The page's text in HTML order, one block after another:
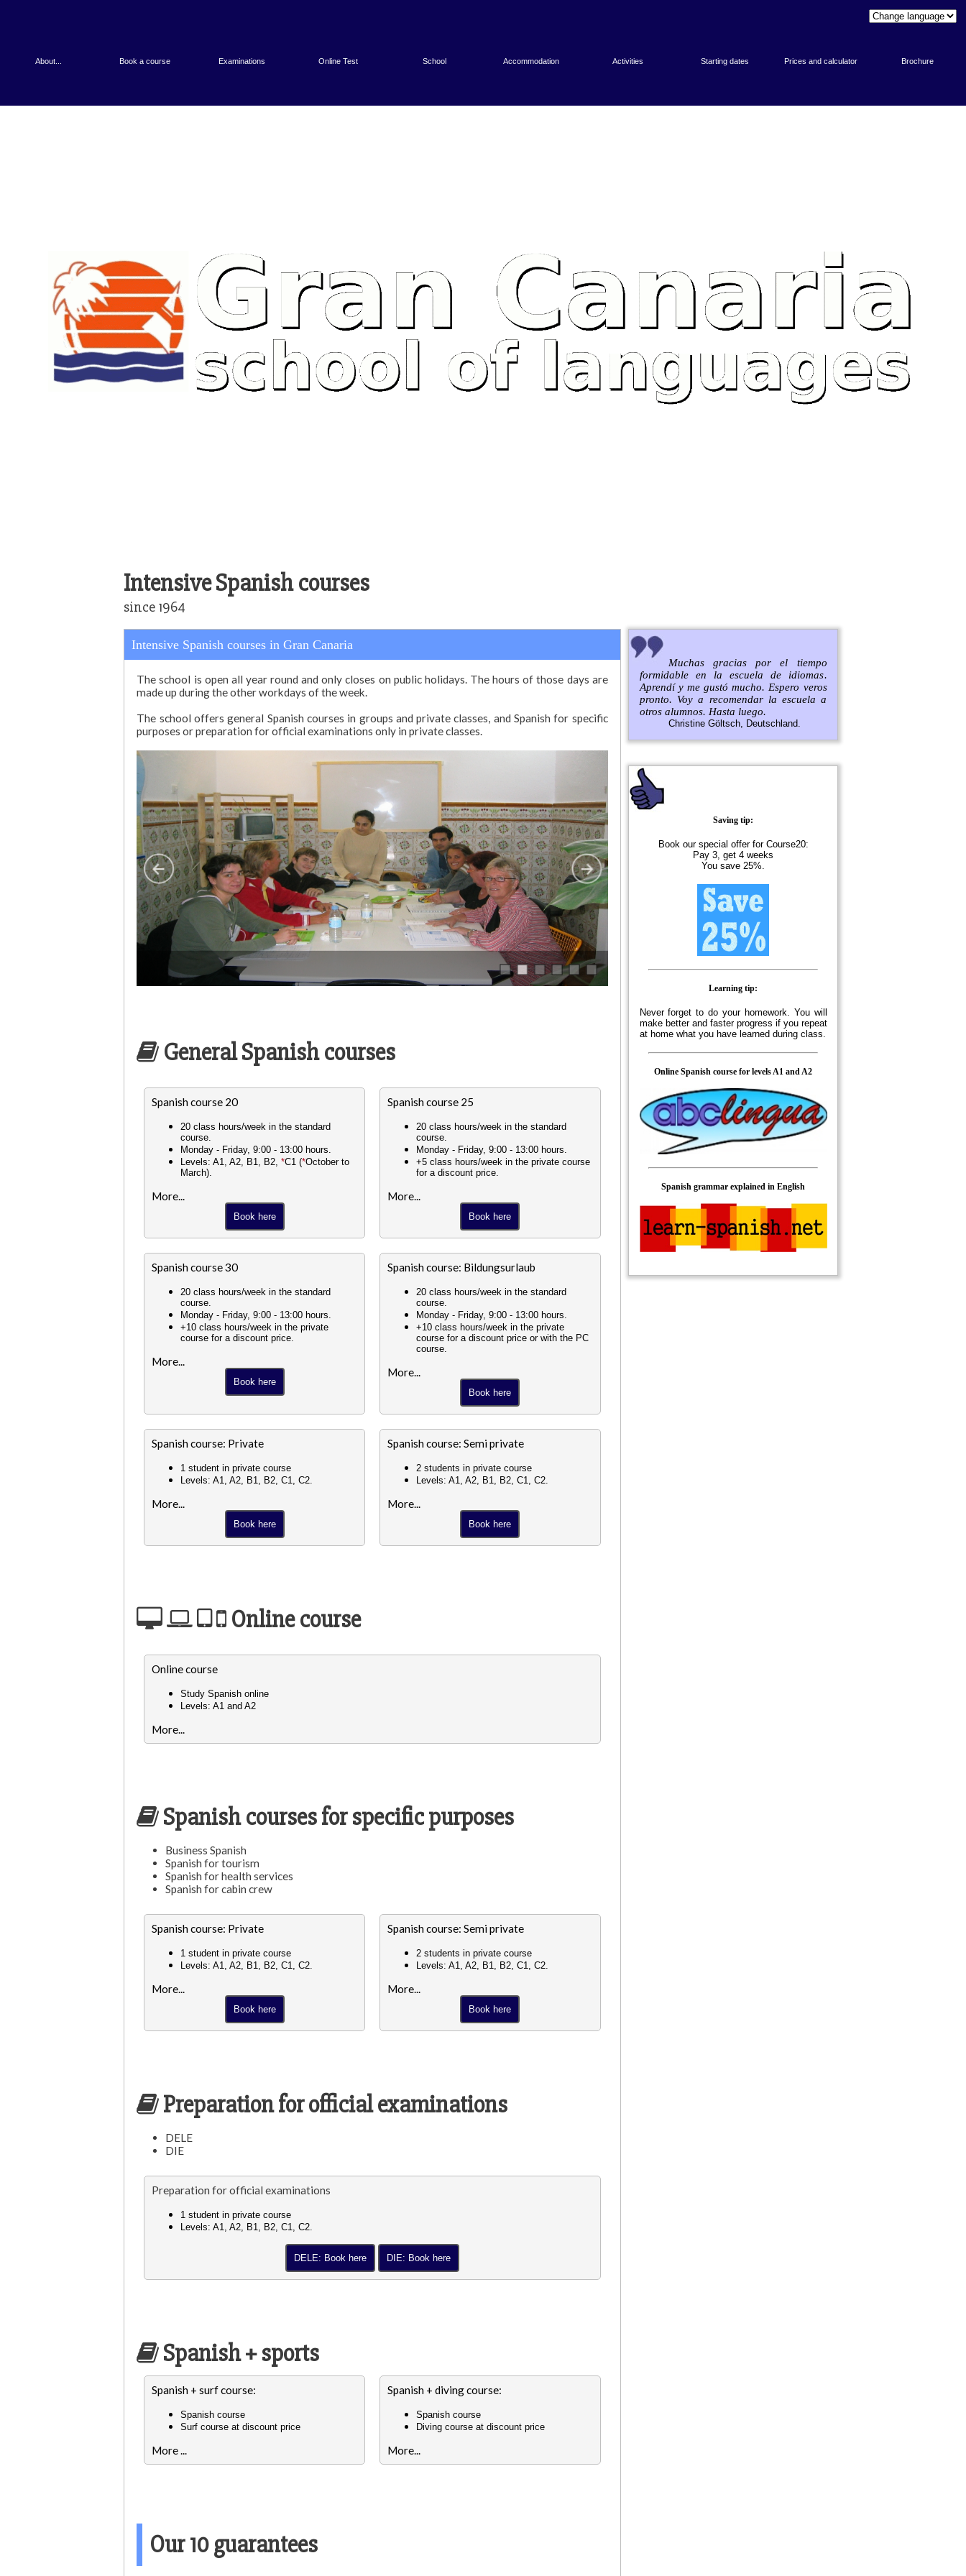
About... Book a course Examinations Online Test School Accommodation Activities Starting dates Prices and calculator Brochure
Intensive Spanish courses
since 1964
Intensive Spanish courses in Gran Canaria
The school is open all year round and only closes on public holidays. The hours of those days are
made up during the other workdays of the week.
The school offers general Spanish courses in groups and private classes, and Spanish for specific
purposes or preparation for official examinations only in private classes.
General Spanish courses
Spanish course 20
20 class hours/week in the standard
course.
Monday - Friday, 9:00 - 13:00 hours.
Levels: A1, A2, B1, B2,*C1 (*October to
March).
More...
Book here
Spanish course 25
20 class hours/week in the standard
course.
Monday - Friday, 9:00 - 13:00 hours.
+5 class hours/week in the private course
for a discount price.
More...
Book here
Spanish course 30
20 class hours/week in the standard
course.
Monday - Friday, 9:00 - 13:00 hours.
+10 class hours/week in the private
course for a discount price.
More...
Book here
Spanish course: Bildungsurlaub
20 class hours/week in the standard
course.
Monday - Friday, 9:00 - 13:00 hours.
+10 class hours/week in the private
course for a discount price or with the PC
course.
More...
Book here
Spanish course: Private
1 student in private course
Levels: A1, A2, B1, B2, C1, C2.
More...
Book here
Spanish course: Semi private
2 students in private course
Levels: A1, A2, B1, B2, C1, C2.
More...
Book here
Online course
Online course
Study Spanish online
Levels: A1 and A2
More...
Spanish courses for specific purposes
Business Spanish
Spanish for tourism
Spanish for health services
Spanish for cabin crew
Spanish course: Private
1 student in private course
Levels: A1, A2, B1, B2, C1, C2.
More...
Book here
Spanish course: Semi private
2 students in private course
Levels: A1, A2, B1, B2, C1, C2.
More...
Book here
Preparation for official examinations
DELE
DIE
Preparation for official examinations
1 student in private course
Levels: A1, A2, B1, B2, C1, C2.
DELE: Book here DIE: Book here
Spanish + sports
Spanish + surf course:
Spanish course
Surf course at discount price
More ...
Spanish + diving course:
Spanish course
Diving course at discount price
More...
Our 10 guarantees
Muchas gracias por el tiempo
formidable en la escuela de idiomas.
Aprendí y me gustó mucho. Espero veros
pronto. Voy a recomendar la escuela a
otros alumnos. Hasta luego.
Christine Göltsch, Deutschland.
Saving tip:
Book our special offer for Course20:
Pay 3, get 4 weeks
You save 25%.
Learning tip:
Never forget to do your homework. You will
make better and faster progress if you repeat
at home what you have learned during class.
Online Spanish course for levels A1 and A2
Spanish grammar explained in English